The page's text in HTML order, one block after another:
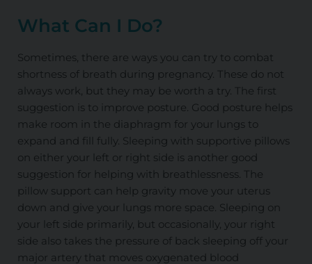
What Can I Do?
Sometimes, there are ways you can try to combat
shortness of breath during pregnancy. These do not
always work, but they may be worth a try. The first
suggestion is to improve posture. Good posture helps
make room in the diaphragm for your lungs to
expand and fill fully. Sleeping with supportive pillows
on either your left or right side is another good
suggestion for helping with breathlessness. The
pillow support can help gravity move your uterus
down and give your lungs more space. Sleeping on
your left side primarily, but occasionally, your right
side also takes the pressure of back sleeping off your
major artery that moves oxygenated blood